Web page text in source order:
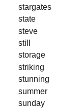
stargates
state
steve
still
storage
striking
stunning
summer
sunday